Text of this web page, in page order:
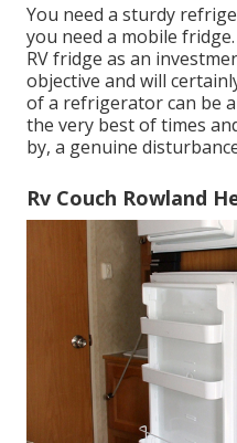
You need a sturdy
you need a mobile
RV fridge as an
objective and will
of a refrigerator can be
the very best of times
by, a genuine
Rv Couch Rowland